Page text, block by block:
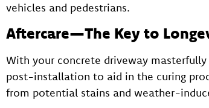
vehicles and pedestrians.
Aftercare—The Key to
With your concrete driveway
post-installation to aid in the curing
from potential stains and weather-